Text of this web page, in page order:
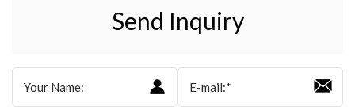
Send Inquiry